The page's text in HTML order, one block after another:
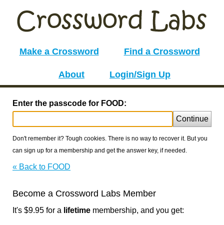
Make a Crossword Find a Crossword
About Login/Sign Up
Enter the passcode for FOOD:
Continue
Don't remember it? Tough cookies. There is no way to recover it. But you
can sign up for a membership and get the answer key, if needed.
« Back to FOOD
Become a Crossword Labs Member
It's $9.95 for a lifetime membership, and you get: